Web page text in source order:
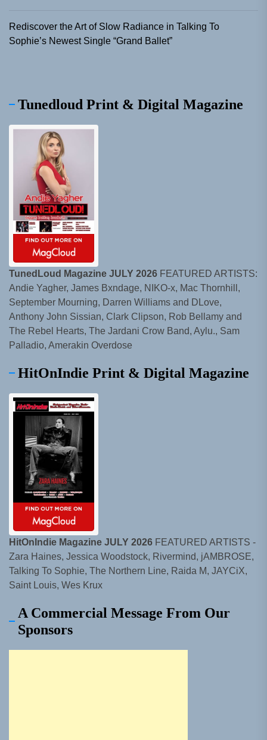
Rediscover the Art of Slow Radiance in Talking To
Sophie’s Newest Single “Grand Ballet”
Tunedloud Print & Digital Magazine
TunedLoud Magazine JULY 2026 FEATURED ARTISTS:
Andie Yagher, James Bxndage, NIKO-x, Mac Thornhill,
September Mourning, Darren Williams and DLove,
Anthony John Sissian, Clark Clipson, Rob Bellamy and
The Rebel Hearts, The Jardani Crow Band, Aylu., Sam
Palladio, Amerakin Overdose
HitOnIndie Print & Digital Magazine
HitOnIndie Magazine JULY 2026 FEATURED ARTISTS -
Zara Haines, Jessica Woodstock, Rivermind, jAMBROSE,
Talking To Sophie, The Northern Line, Raida M, JAYCiX,
Saint Louis, Wes Krux
A Commercial Message From Our
Sponsors